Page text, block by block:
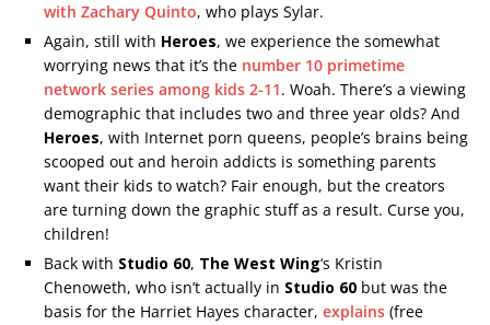
with Zachary Quinto, who plays Sylar.
Again, still with Heroes, we experience the somewhat
worrying news that it’s the number 10 primetime
network series among kids 2-11. Woah. There’s a viewing
demographic that includes two and three year olds? And
Heroes, with Internet porn queens, people’s brains being
scooped out and heroin addicts is something parents
want their kids to watch? Fair enough, but the creators
are turning down the graphic stuff as a result. Curse you,
children!
Back with Studio 60, The West Wing‘s Kristin
Chenoweth, who isn’t actually in Studio 60 but was the
basis for the Harriet Hayes character, explains (free